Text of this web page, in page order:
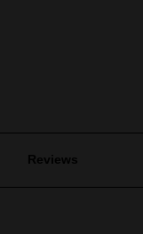
Reviews